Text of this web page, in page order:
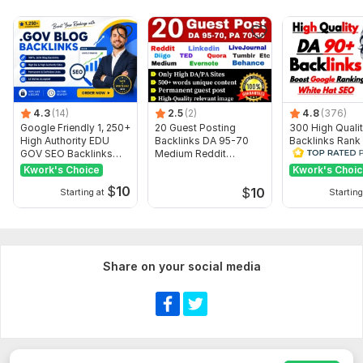
Search engine indexing acceleration
Number of backlinks: 40
Delivery:3 days
Type: Personal Websites
Topic: Other
Duration: Permanent
4.3 (14)
Google Friendly 1, 250+
High Authority EDU
GOV SEO Backlinks
Service
Kwork's Choice
Starting at $10
2.5 (2)
20 Guest Posting
Backlinks DA 95-70
Medium Reddit
$10
4.8 (376)
300 High
Backlinks Rank
Website on
Ranking
Kwork's
Share on your social media